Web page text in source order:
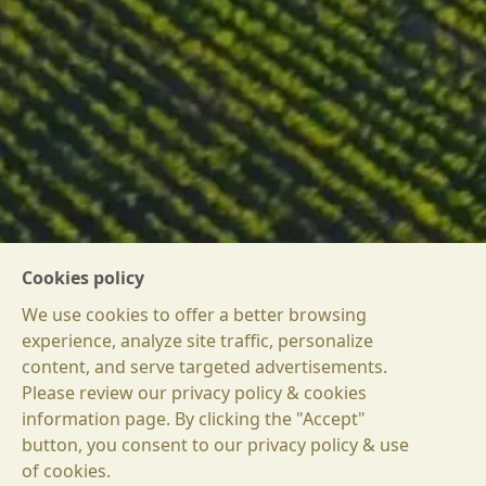
БГ
Cookies policy
We use cookies to offer a better browsing
experience, analyze site traffic, personalize
content, and serve targeted advertisements.
Please review our privacy policy & cookies
information page. By clicking the "Accept"
button, you consent to our privacy policy & use
of cookies.